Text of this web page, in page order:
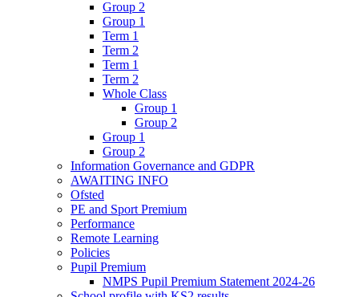
Group 2
Group 1
Term 1
Term 2
Term 1
Term 2
Whole Class
Group 1
Group 2
Group 1
Group 2
Information Governance and GDPR
AWAITING INFO
Ofsted
PE and Sport Premium
Performance
Remote Learning
Policies
Pupil Premium
NMPS Pupil Premium Statement 2024-26